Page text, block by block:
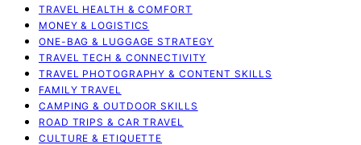
TRAVEL HEALTH & COMFORT
MONEY & LOGISTICS
ONE-BAG & LUGGAGE STRATEGY
TRAVEL TECH & CONNECTIVITY
TRAVEL PHOTOGRAPHY & CONTENT SKILLS
FAMILY TRAVEL
CAMPING & OUTDOOR SKILLS
ROAD TRIPS & CAR TRAVEL
CULTURE & ETIQUETTE